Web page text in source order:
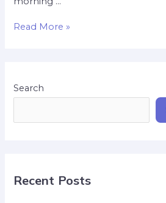
Read More »
Search
Recent Posts